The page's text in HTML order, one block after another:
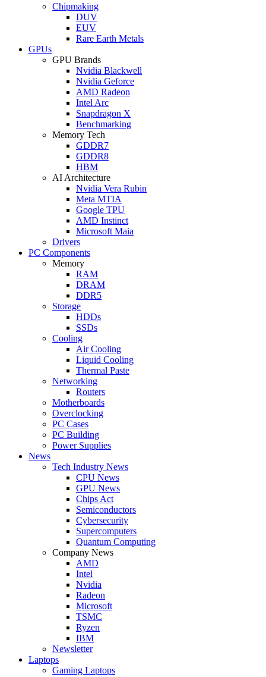
Chipmaking
DUV
EUV
Rare Earth Metals
GPUs
GPU Brands
Nvidia Blackwell
Nvidia Geforce
AMD Radeon
Intel Arc
Snapdragon X
Benchmarking
Memory Tech
GDDR7
GDDR8
HBM
AI Architecture
Nvidia Vera Rubin
Meta MTIA
Google TPU
AMD Instinct
Microsoft Maia
Drivers
PC Components
Memory
RAM
DRAM
DDR5
Storage
HDDs
SSDs
Cooling
Air Cooling
Liquid Cooling
Thermal Paste
Networking
Routers
Motherboards
Overclocking
PC Cases
PC Building
Power Supplies
News
Tech Industry News
CPU News
GPU News
Chips Act
Semiconductors
Cybersecurity
Supercomputers
Quantum Computing
Company News
AMD
Intel
Nvidia
Radeon
Microsoft
TSMC
Ryzen
IBM
Newsletter
Laptops
Gaming Laptops